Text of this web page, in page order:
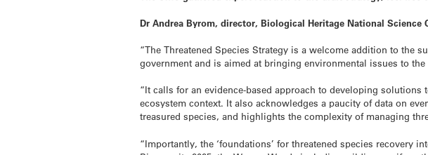
Dr Andrea Byrom, director, Biological Heritage National Science
“The Threatened Species Strategy is a welcome addition to the
government and is aimed at bringing environmental issues to
“It calls for an evidence-based approach to developing solutions
ecosystem context. It also acknowledges a paucity of data on
treasured species, and highlights the complexity of managing
“Importantly, the ‘foundations’ for threatened species recovery